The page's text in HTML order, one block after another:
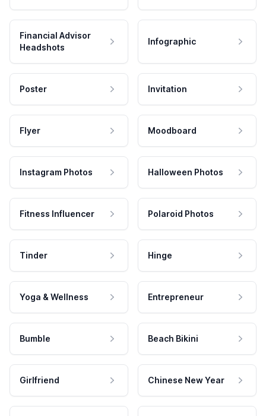
Financial Advisor
Headshots
Infographic
Poster Invitation
Flyer Moodboard
Instagram Photos Halloween Photos
Fitness Influencer Polaroid Photos
Tinder Hinge
Yoga & Wellness Entrepreneur
Bumble Beach Bikini
Girlfriend Chinese New Year